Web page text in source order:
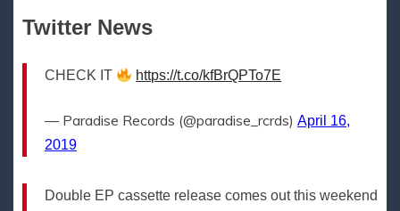
Twitter News
CHECK IT https://t.co/kfBrQPTo7E
— Paradise Records (@paradise_rcrds) April 16,
2019
Double EP cassette release comes out this weekend